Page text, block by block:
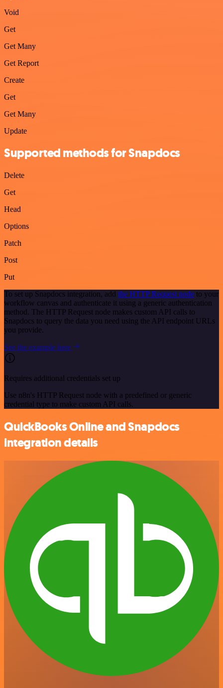
Void
Get
Get Many
Get Report
Create
Get
Get Many
Update
Supported methods for Snapdocs
Delete
Get
Head
Options
Patch
Post
Put
To set up Snapdocs integration, add the HTTP Request node to your
workflow canvas and authenticate it using a generic authentication
method. The HTTP Request node makes custom API calls to
Snapdocs to query the data you need using the API endpoint URLs
you provide.
See the example here
Requires additional credentials set up
Use n8n's HTTP Request node with a predefined or generic
credential type to make custom API calls.
QuickBooks Online and Snapdocs
integration details